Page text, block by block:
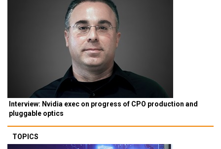
Interview: Nvidia exec on progress of CPO production and
pluggable optics
TOPICS